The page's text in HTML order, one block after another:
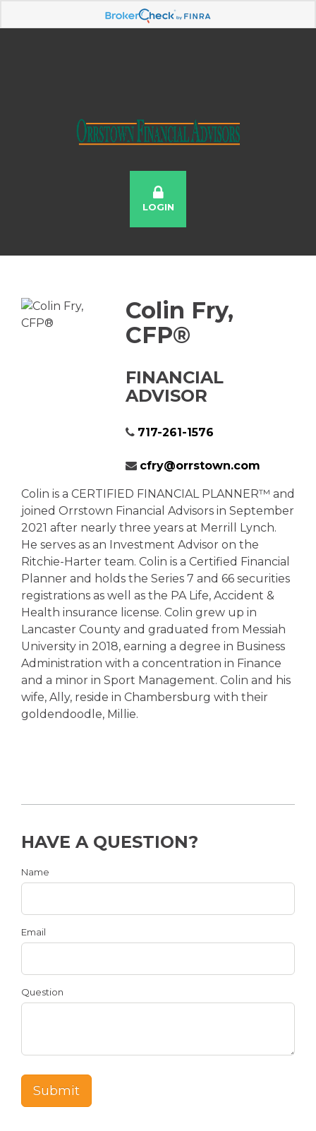
LOGIN
Colin Fry,
CFP®
FINANCIAL
ADVISOR
717-261-1576
cfry@orrstown.com
Colin is a CERTIFIED FINANCIAL PLANNER™ and
joined Orrstown Financial Advisors in September
2021 after nearly three years at Merrill Lynch.
He serves as an Investment Advisor on the
Ritchie-Harter team. Colin is a Certified Financial
Planner and holds the Series 7 and 66 securities
registrations as well as the PA Life, Accident &
Health insurance license. Colin grew up in
Lancaster County and graduated from Messiah
University in 2018, earning a degree in Business
Administration with a concentration in Finance
and a minor in Sport Management. Colin and his
wife, Ally, reside in Chambersburg with their
goldendoodle, Millie.
HAVE A QUESTION?
Name
Email
Question